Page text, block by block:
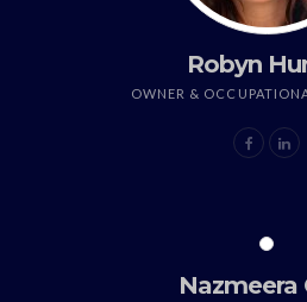
Robyn
OWNER &
Nazmeera